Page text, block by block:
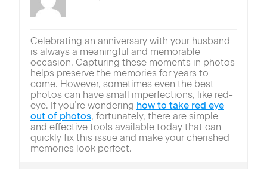
Celebrating an anniversary with your husband
is always a meaningful and memorable
occasion. Capturing these moments in photos
helps preserve the memories for years to
come. However, sometimes even the best
photos can have small imperfections, like red-
eye. If you’re wondering how to take red eye
out of photos, fortunately, there are simple
and effective tools available today that can
quickly fix this issue and make your cherished
memories look perfect.